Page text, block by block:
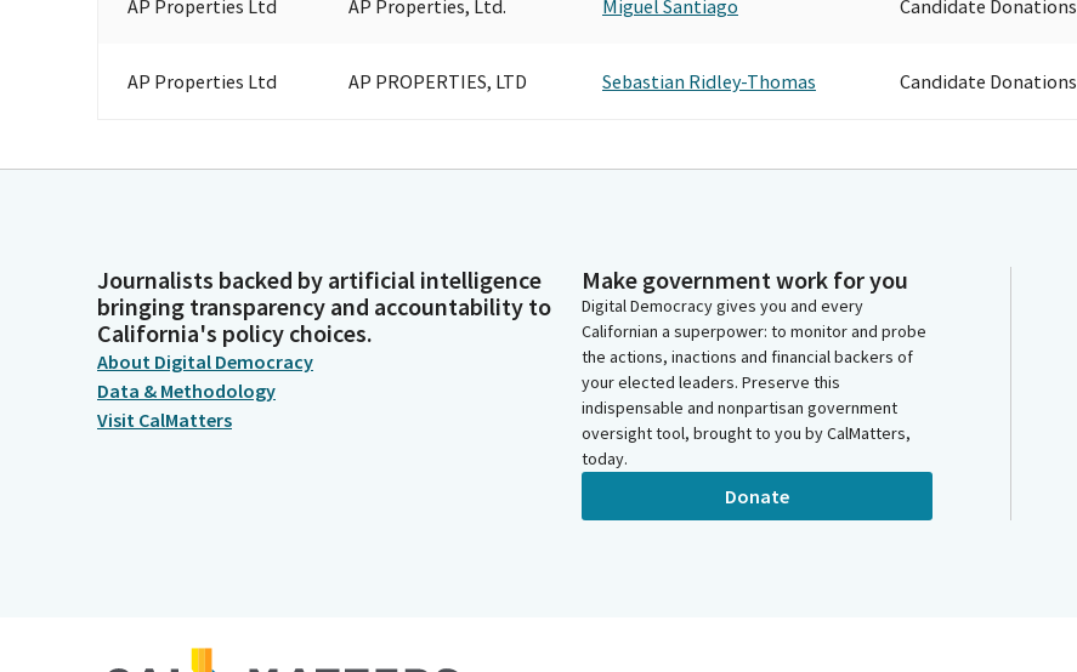
AP Properties Ltd AP Properties, Ltd. Miguel Santiago Candidate Donations
AP Properties Ltd AP PROPERTIES, LTD Sebastian Ridley-Thomas Candidate Donations
Journalists backed by artificial intelligence
bringing transparency and accountability to
California's policy choices.
About Digital Democracy
Data & Methodology
Visit CalMatters
Make government work for you
Digital Democracy gives you and every
Californian a superpower: to monitor and probe
the actions, inactions and financial backers of
your elected leaders. Preserve this
indispensable and nonpartisan government
oversight tool, brought to you by CalMatters,
today.
Donate